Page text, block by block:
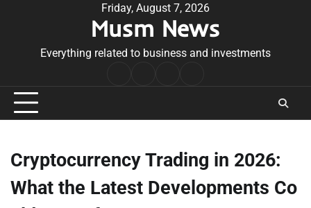
Friday, August 7, 2026
Musm News
Everything related to business and investments
Conditions
Cryptocurrency Trading in 2026:
What the Latest Developments Co